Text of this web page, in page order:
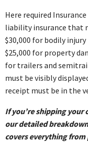
Here required
liability insurance that
$30,000 for bodily
$25,000 for property
for trailers and
must be visibly
receipt must be in the
If you’re shipping your
our detailed
covers everything